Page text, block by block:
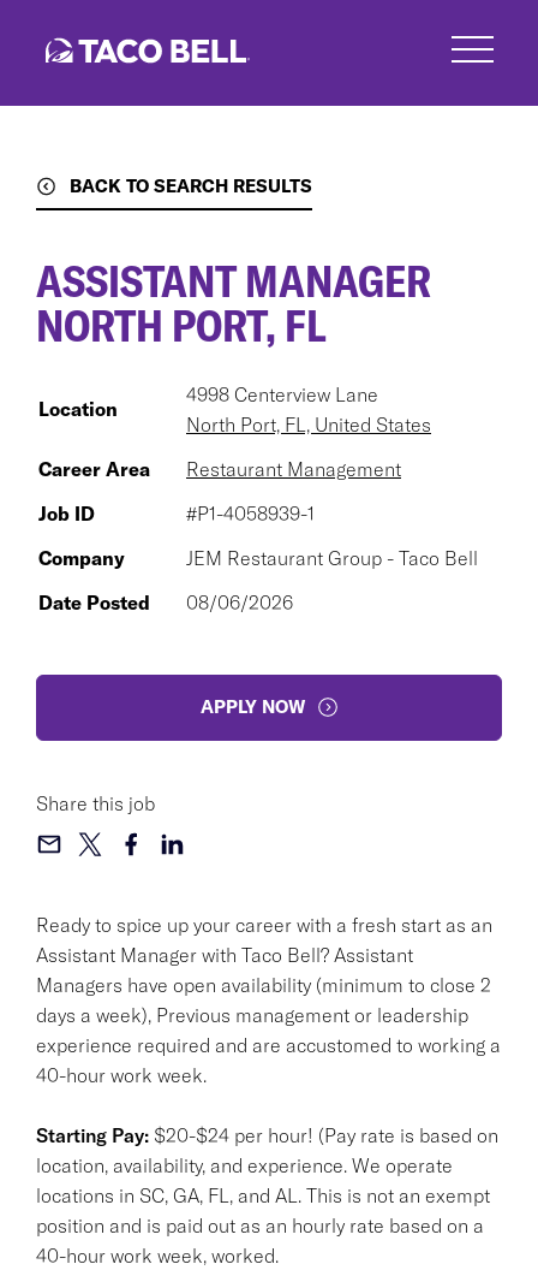
BACK TO SEARCH RESULTS
Ready to spice up your career with a fresh start as an
Assistant Manager with Taco Bell? Assistant
Managers have open availability (minimum to close 2
days a week), Previous management or leadership
experience required and are accustomed to working a
40-hour work week.
Starting Pay: $20-$24 per hour! (Pay rate is based on
location, availability, and experience. We operate
locations in SC, GA, FL, and AL. This is not an exempt
position and is paid out as an hourly rate based on a
40-hour work week, worked.
ASSISTANT MANAGER
NORTH PORT, FL
Location
4998 Centerview Lane
North Port, FL, United States
Career Area
Restaurant Management
Job ID
#P1-4058939-1
Company
JEM Restaurant Group - Taco Bell
Date Posted
08/06/2026
APPLY NOW
Share this job